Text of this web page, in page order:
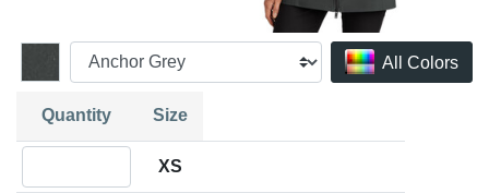
All Colors
Quantity Size
XS